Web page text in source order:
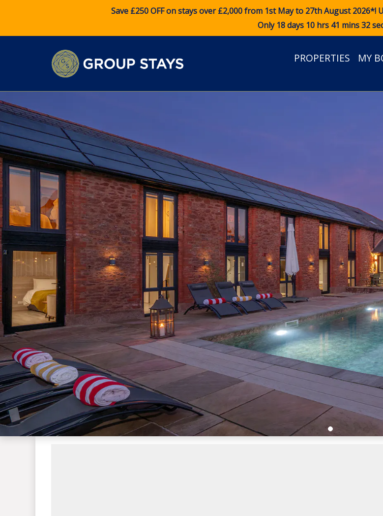
Save £250 OFF on stays over £2,000 from 1st May to 27th August 2026*!
Only 18 days 10 hrs 41 mins 31
PROPERTIES MY